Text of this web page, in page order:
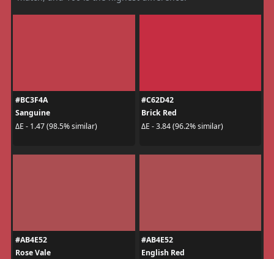
#BC3F4A
Sanguine
ΔE - 1.47 (98.5% similar)
#C62D42
Brick Red
ΔE - 3.84 (96.2% similar)
#AB4E52
Rose Vale
#AB4E52
English Red